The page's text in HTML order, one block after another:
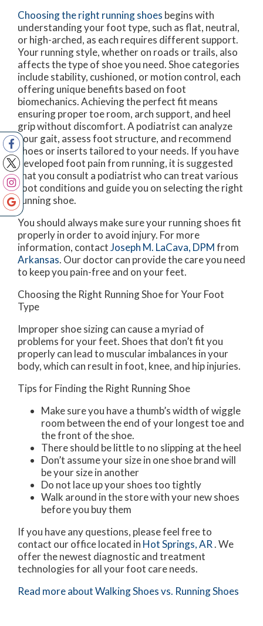
Choosing the right running shoes begins with
understanding your foot type, such as flat, neutral,
or high-arched, as each requires different support.
Your running style, whether on roads or trails, also
affects the type of shoe you need. Shoe categories
include stability, cushioned, or motion control, each
offering unique benefits based on foot
biomechanics. Achieving the perfect fit means
ensuring proper toe room, arch support, and heel
grip without discomfort. A podiatrist can analyze
your gait, assess foot structure, and recommend
shoes or inserts tailored to your needs. If you have
developed foot pain from running, it is suggested
that you consult a podiatrist who can treat various
foot conditions and guide you on selecting the right
running shoe.
You should always make sure your running shoes fit
properly in order to avoid injury. For more
information, contactJoseph M. LaCava, DPMfrom
Arkansas. Our doctorcan provide the care you need
to keep you pain-free and on your feet.
Choosing the Right Running Shoe for Your Foot
Type
Improper shoe sizing can cause a myriad of
problems for your feet. Shoes that don’t fit you
properly can lead to muscular imbalances in your
body, which can result in foot, knee, and hip injuries.
Tips for Finding the Right Running Shoe
Make sure you have a thumb’s width of wiggle
room between the end of your longest toe and
the front of the shoe.
There should be little to no slipping at the heel
Don’t assume your size in one shoe brand will
be your size in another
Do not lace up your shoes too tightly
Walk around in the store with your new shoes
before you buy them
If you have any questions, please feel free to
contact our officelocated in Hot Springs, AR. We
offer the newest diagnostic and treatment
technologies for all your foot care needs.
Read more about Walking Shoes vs. Running Shoes